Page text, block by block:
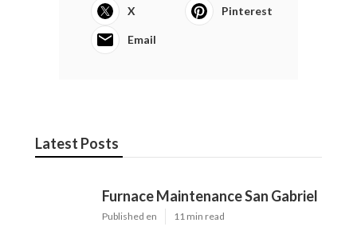
X Pinterest
Email
Latest Posts
Furnace Maintenance San Gabriel
Published en 11 min read